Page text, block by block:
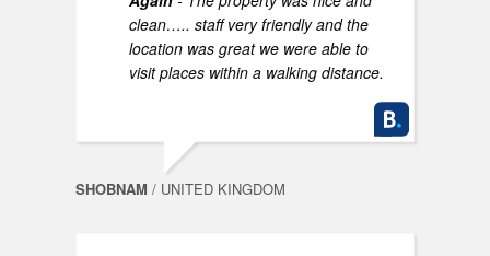
clean….. staff very friendly and the
location was great we were able to
visit places within a walking distance.
SHOBNAM / UNITED KINGDOM